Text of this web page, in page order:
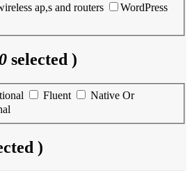
ap,s and routers
WordPress
selected )
Fluent
Native Or
)